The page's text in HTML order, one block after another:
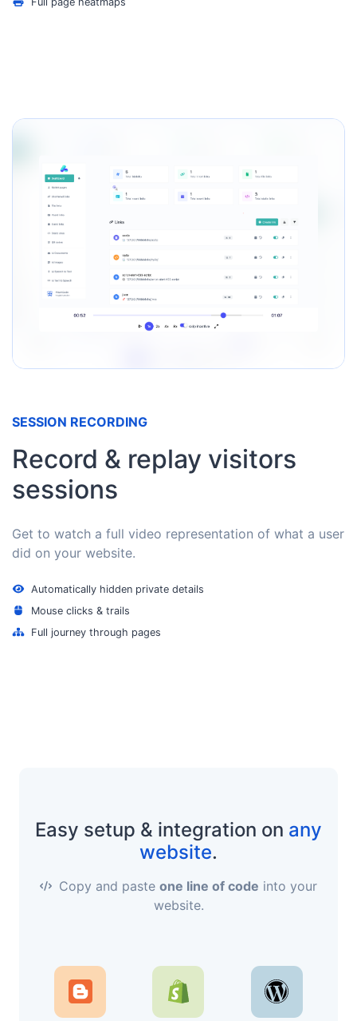
SESSION RECORDING
Record & replay visitors
sessions
Get to watch a full video representation of what a user
did on your website.
Automatically hidden private details
Mouse clicks & trails
Full journey through pages
Easy setup & integration on any
website.
Copy and paste one line of code into your
website.